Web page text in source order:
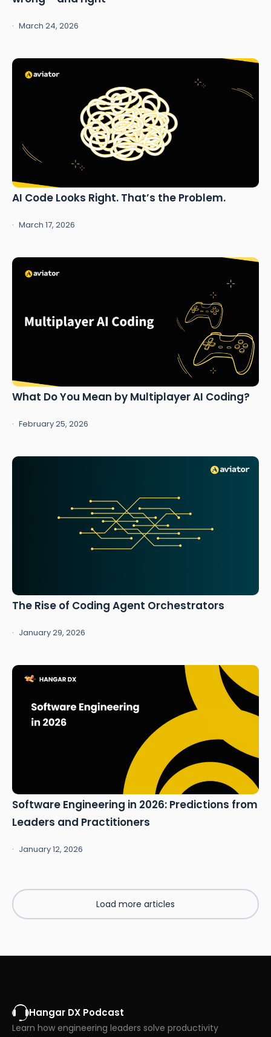
March 24, 2026
AI Code Looks Right. That’s the Problem.
March 17, 2026
What Do You Mean by Multiplayer AI Coding?
February 25, 2026
The Rise of Coding Agent Orchestrators
January 29, 2026
Software Engineering in 2026: Predictions from
Leaders and Practitioners
January 12, 2026
Load more articles
Hangar DX Podcast
Learn how engineering leaders solve productivity